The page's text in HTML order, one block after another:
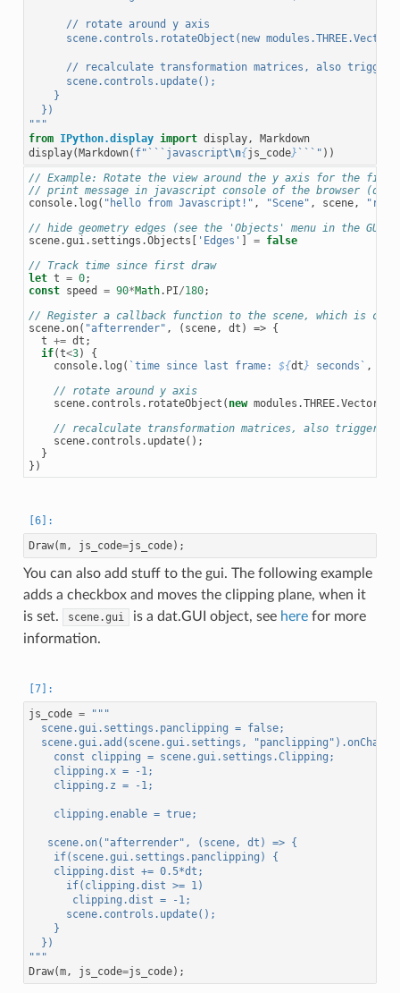
      // rotate around y axis
scene.controls.rotateObject(new
// recalculate transformation matrices, also
      scene.controls.update();
    }
  })
"""
from IPython.display import display,
Markdown
display(Markdown( f"```javascript\n{js_code} ```" ))
// Example: Rotate the view around the y axis for the first
// print message in javascript console of the browser (open
console. log ( "hello from Javascript!" , "Scene" , scene,
// hide geometry edges (see the 'Objects' menu in the GUI
scene.gui . settings .Objects [ 'Edges' ] = false
// Track time since first draw
let t = 0;
const speed = 90*Math. PI/180;
// Register a callback function to the scene, which is
scene.on( "afterrender" , ( scene, dt ) => {
t += dt ;
if(t<3)
{
console. log ( `time since last frame: ${dt } seconds` ,
// rotate around y axis
scene. controls . rotateObject ( new modules .THREE.Vector3
// recalculate transformation matrices, also triggers
scene. controls . update();
}
})
Draw(m, js_code=js_code);
You can also add stuff to the gui. The following example
adds a checkbox and moves the clipping plane, when it
is set.
scene.gui is a dat.GUI object, see herefor more
information.
js_code =
"""
  scene.gui.settings.panclipping = false;
scene.gui.add(scene.gui.settings,
    const clipping = scene.gui.settings.Clipping;
    clipping.x = -1;
    clipping.z = -1;
    clipping.enable = true;
   scene.on("afterrender", (scene, dt) => {
    if(scene.gui.settings.panclipping) {
    clipping.dist += 0.5*dt;
      if(clipping.dist >= 1)
       clipping.dist = -1;
      scene.controls.update();
    }
  })
"""
Draw(m, js_code=js_code);